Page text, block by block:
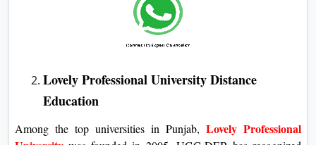
Lovely Professional University Distance
Education
Among the top universities in Punjab, Lovely Professional